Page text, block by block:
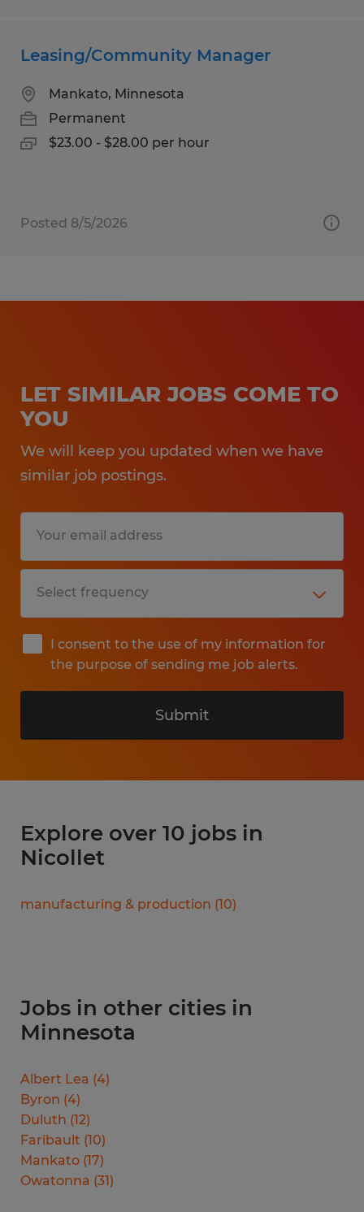
Leasing/Community Manager
Mankato, Minnesota
Permanent
$23.00 - $28.00 per hour
Posted 8/5/2026
LET SIMILAR JOBS COME TO
YOU
We will keep you updated when we have
similar job postings.
I consent to the use of my information for
the purpose of sending me job alerts.
Submit
Explore over 10 jobs in
Nicollet
manufacturing & production (10)
Jobs in other cities in
Minnesota
Albert Lea (4)
Byron (4)
Duluth (12)
Faribault (10)
Mankato (17)
Owatonna (31)